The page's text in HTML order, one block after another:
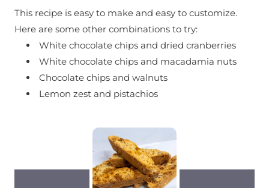
This recipe is easy to make and easy to customize.
Here are some other combinations to try:
White chocolate chips and dried cranberries
White chocolate chips and macadamia nuts
Chocolate chips and walnuts
Lemon zest and pistachios